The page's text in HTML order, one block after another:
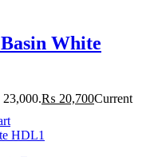
White
₨ 20,700Current